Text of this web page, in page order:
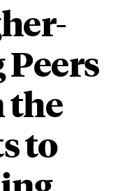
the
to